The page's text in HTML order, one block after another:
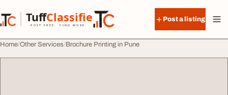
TuffClassified
POST FREE. FIND MORE.
TuffClassified
Post a listing
Home Other Services Brochure Printing in Pune